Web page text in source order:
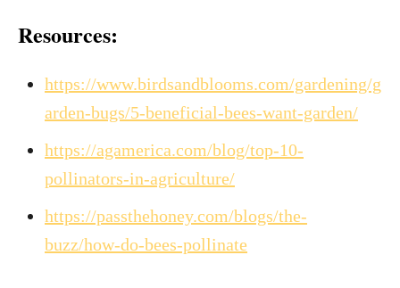
Resources:
https://www.birdsandblooms.com/gardening/g
arden-bugs/5-beneficial-bees-want-garden/
https://agamerica.com/blog/top-10-
pollinators-in-agriculture/
https://passthehoney.com/blogs/the-
buzz/how-do-bees-pollinate